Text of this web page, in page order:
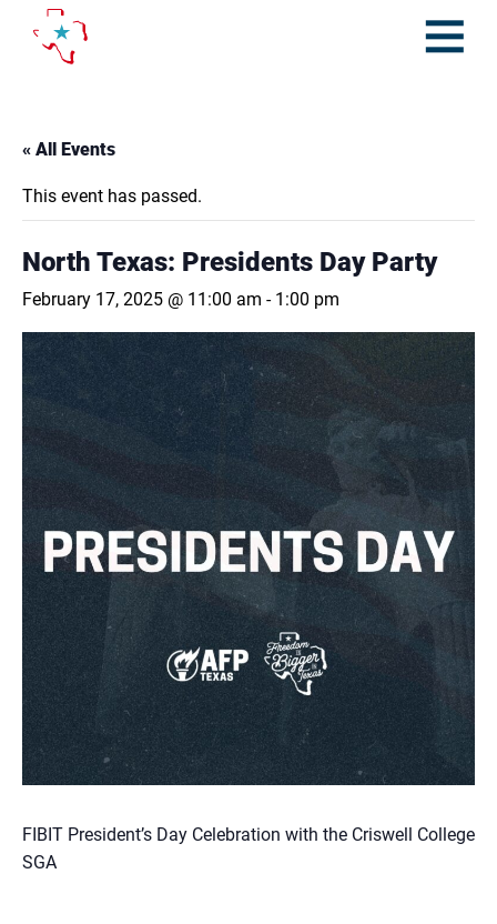
content
« All Events
This event has passed.
North Texas: Presidents Day Party
February 17, 2025 @ 11:00 am - 1:00 pm
FIBIT President’s Day Celebration with the Criswell College
SGA